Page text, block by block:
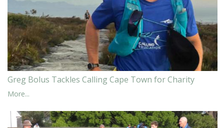
Greg Bolus Tackles Calling Cape Town for Charity
More...